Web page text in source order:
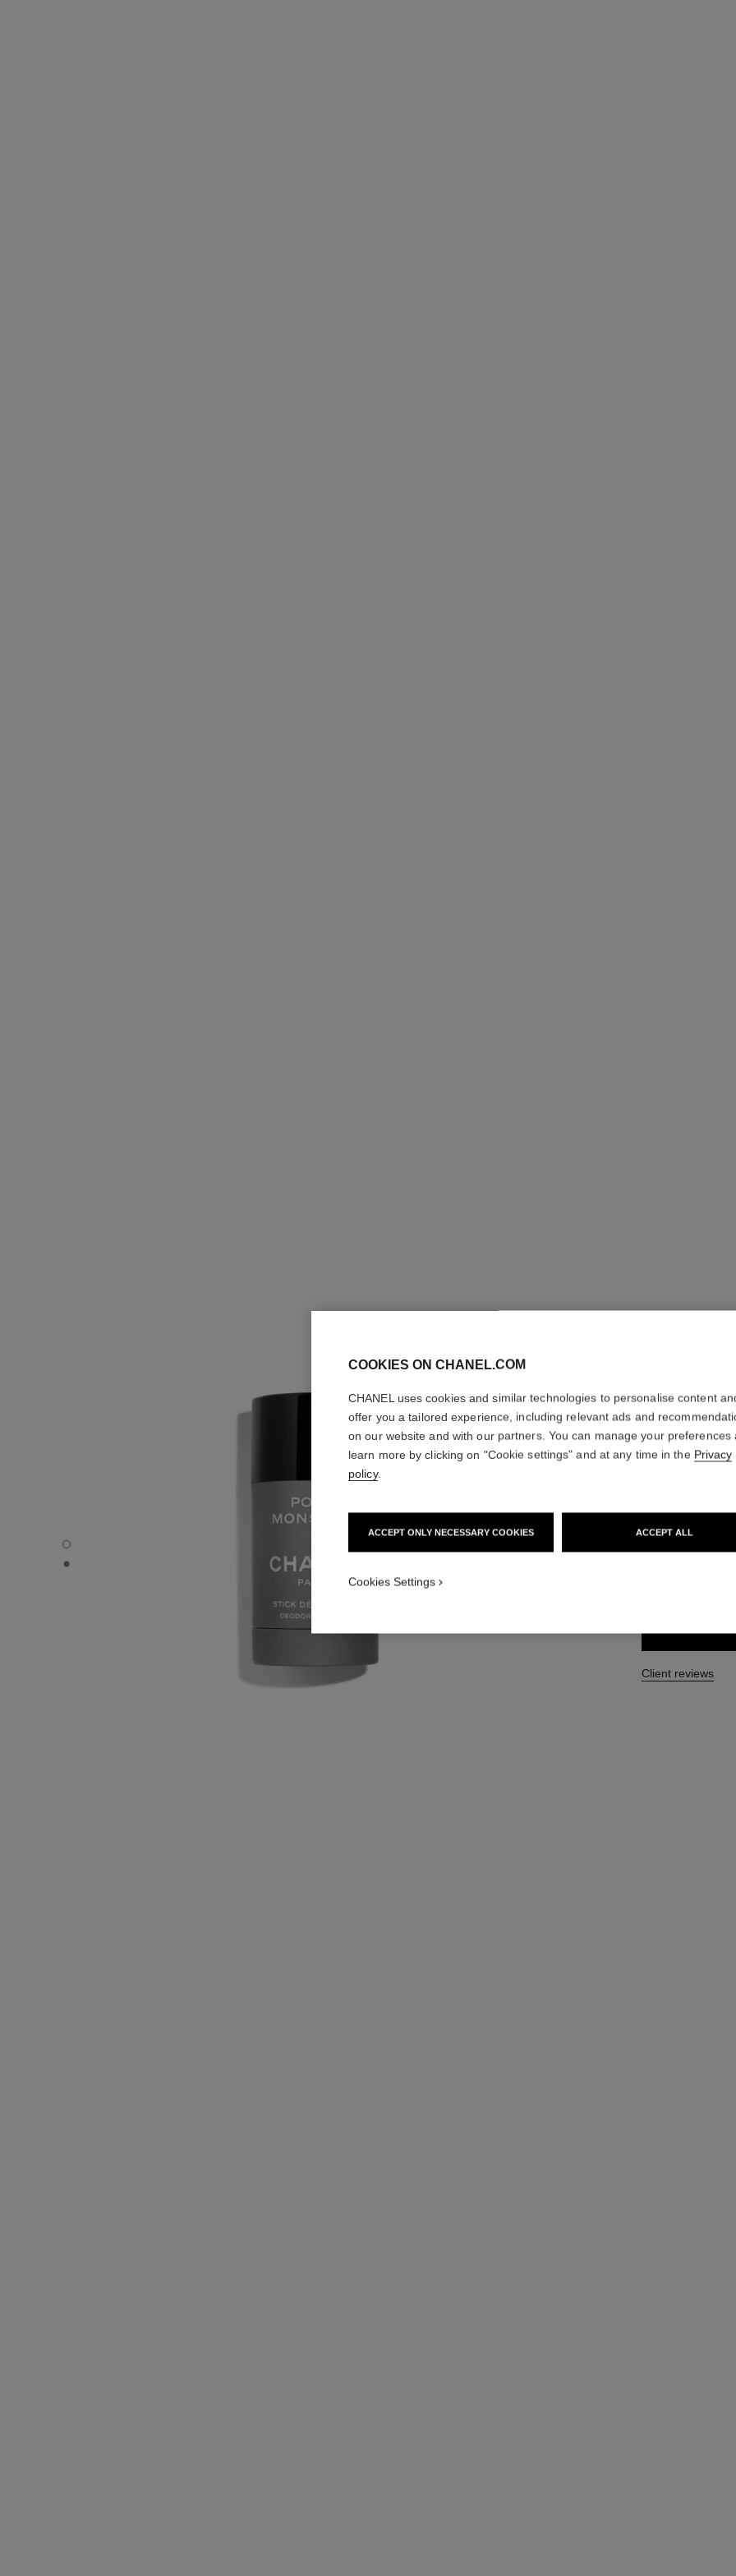
POUR MONSIEUR - Default view
POUR MONSIEUR - Alternative view 1
POUR
Deodorant Stick
More details
Client reviews
COOKIES ON CHANEL.COM
CHANEL uses cookies and similar technologies to personalise content
offer you a tailored experience, including relevant ads and
on our website and with our partners. You can manage your preferences
learn more by clicking on "Cookie settings" and at any time in the Privacy
policy.
ACCEPT ONLY NECESSARY COOKIES ACCEPT ALL
Cookies Settings